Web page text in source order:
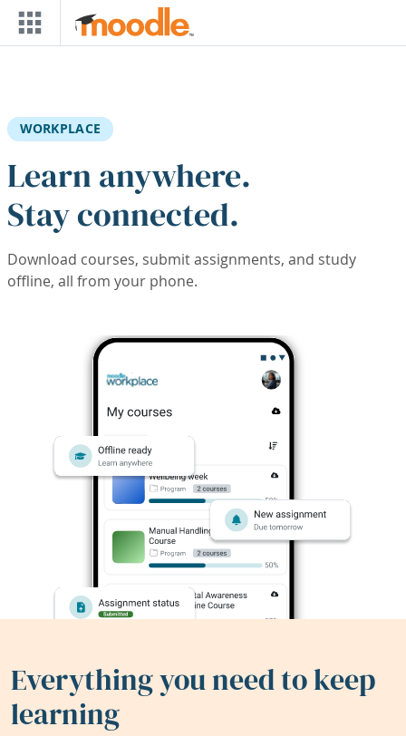
Skip to main content
WORKPLACE
Learn anywhere.
Stay connected.
Download courses, submit assignments, and study
offline, all from your phone.
Everything you need to keep
learning